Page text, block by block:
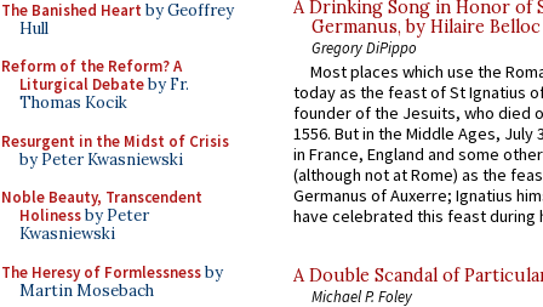
The Banished Heart by Geoffrey
Hull
Reform of the Reform? A
Liturgical Debateby Fr.
Thomas Kocik
Resurgent in the Midst of Crisis
by Peter Kwasniewski
Noble Beauty, Transcendent
Holinessby Peter
Kwasniewski
The Heresy of Formlessnessby
Martin Mosebach
A Drinking Song in Honor of
Germanus, by Hilaire Belloc
Gregory DiPippo
Most places which use the
today as the feast of St Ignatius
founder of the Jesuits, who died
1556. But in the Middle Ages, July
in France, England and some
(although not at Rome) as the
Germanus of Auxerre; Ignatius
have celebrated this feast during
A Double Scandal of
Michael P. Foley